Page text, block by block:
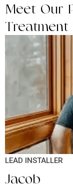
Meet Our
Treatment
LEAD INSTALLER
Jacob